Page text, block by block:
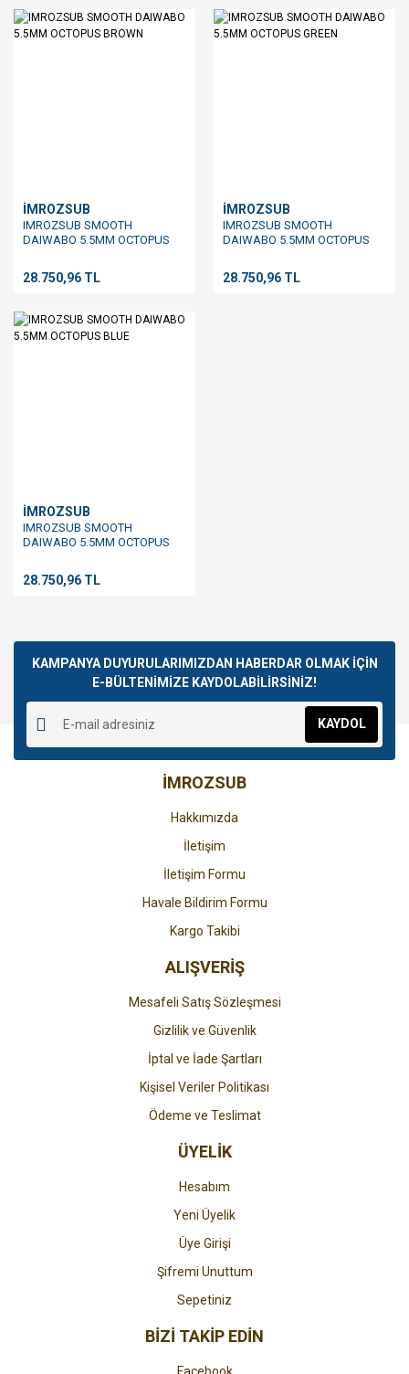
İMROZSUB
IMROZSUB SMOOTH
DAIWABO 5.5MM OCTOPUS
28.750,96 TL
İMROZSUB
IMROZSUB SMOOTH
DAIWABO 5.5MM OCTOPUS
28.750,96 TL
İMROZSUB
IMROZSUB SMOOTH
DAIWABO 5.5MM OCTOPUS
28.750,96 TL
KAMPANYA DUYURULARIMIZDAN HABERDAR OLMAK İÇİN
E-BÜLTENİMİZE KAYDOLABİLİRSİNİZ!
KAYDOL
İMROZSUB
Hakkımızda
İletişim
İletişim Formu
Havale Bildirim Formu
Kargo Takibi
ALIŞVERİŞ
Mesafeli Satış Sözleşmesi
Gizlilik ve Güvenlik
İptal ve İade Şartları
Kişisel Veriler Politikası
Ödeme ve Teslimat
ÜYELİK
Hesabım
Yeni Üyelik
Üye Girişi
Şifremi Unuttum
Sepetiniz
BİZİ TAKİP EDİN